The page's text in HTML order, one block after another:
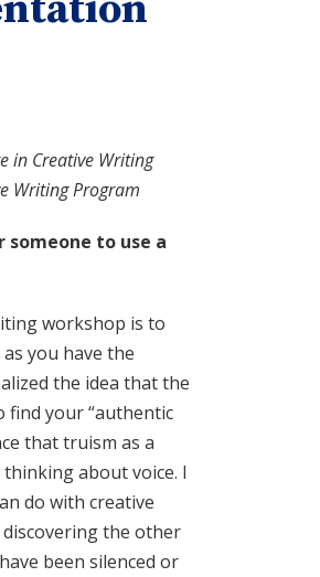
in Creative Writing
Writing Program
to use a
workshop is to
you have the
the idea that the
find your “authentic
that truism as a
about voice. I
do with creative
the other
been silenced or